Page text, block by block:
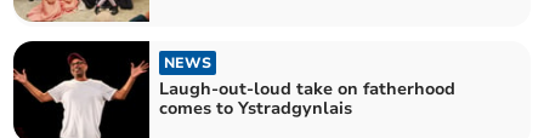
NEWS
Laugh-out-loud take on fatherhood
comes to Ystradgynlais